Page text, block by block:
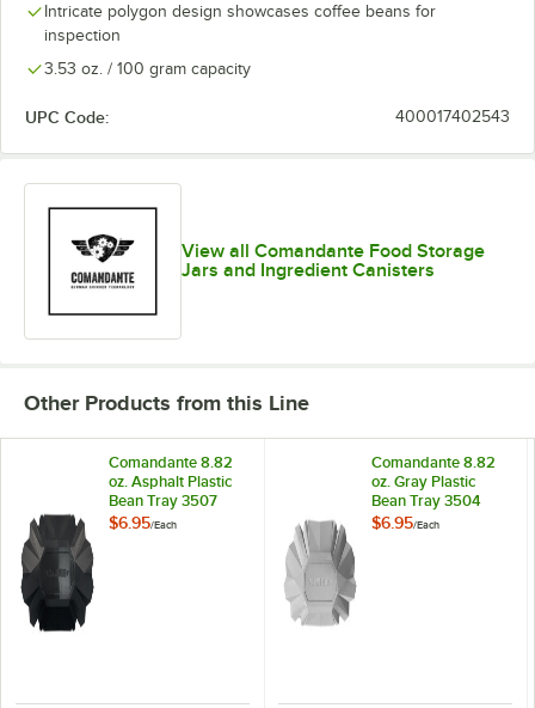
Intricate polygon design showcases coffee beans for
inspection
3.53 oz. / 100 gram capacity
UPC Code: 400017402543
View all Comandante Food Storage
Jars and Ingredient Canisters
Other Products from this Line
Comandante 8.82
oz. Asphalt Plastic
Bean Tray 3507
$6.95/Each
Comandante 8.82
oz. Gray Plastic
Bean Tray 3504
$6.95/Each